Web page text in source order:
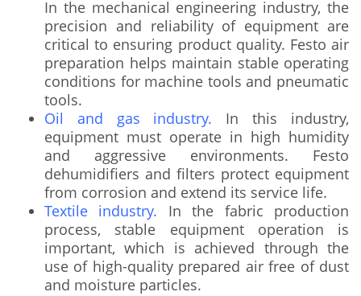
In the mechanical engineering industry, the
precision and reliability of equipment are
critical to ensuring product quality. Festo air
preparation helps maintain stable operating
conditions for machine tools and pneumatic
tools.
Oil and gas industry. In this industry,
equipment must operate in high humidity
and aggressive environments. Festo
dehumidifiers and filters protect equipment
from corrosion and extend its service life.
Textile industry. In the fabric production
process, stable equipment operation is
important, which is achieved through the
use of high-quality prepared air free of dust
and moisture particles.